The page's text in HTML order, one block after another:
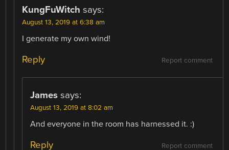
KungFuWitch says:
August 13, 2019 at 6:38 am
I generate my own wind!
Report comment
Reply
James says:
August 13, 2019 at 8:02 am
And everyone in the room has harnessed it. :)
Report comment
Reply